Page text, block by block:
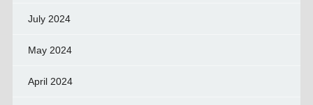
July 2024
May 2024
April 2024